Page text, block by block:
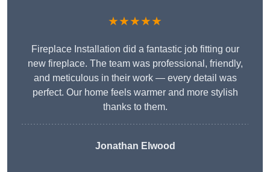
★★★★★
Fireplace Installation did a fantastic job fitting our
new fireplace. The team was professional, friendly,
and meticulous in their work — every detail was
perfect. Our home feels warmer and more stylish
thanks to them.
Jonathan Elwood